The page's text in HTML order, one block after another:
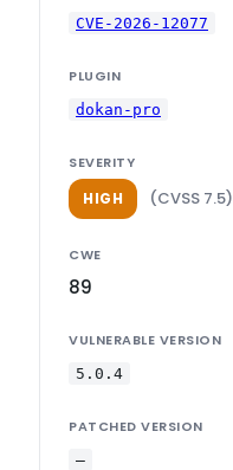
CVE-2026-12077
PLUGIN
dokan-pro
SEVERITY
HIGH (CVSS 7.5)
CWE
89
VULNERABLE VERSION
5.0.4
PATCHED VERSION
—